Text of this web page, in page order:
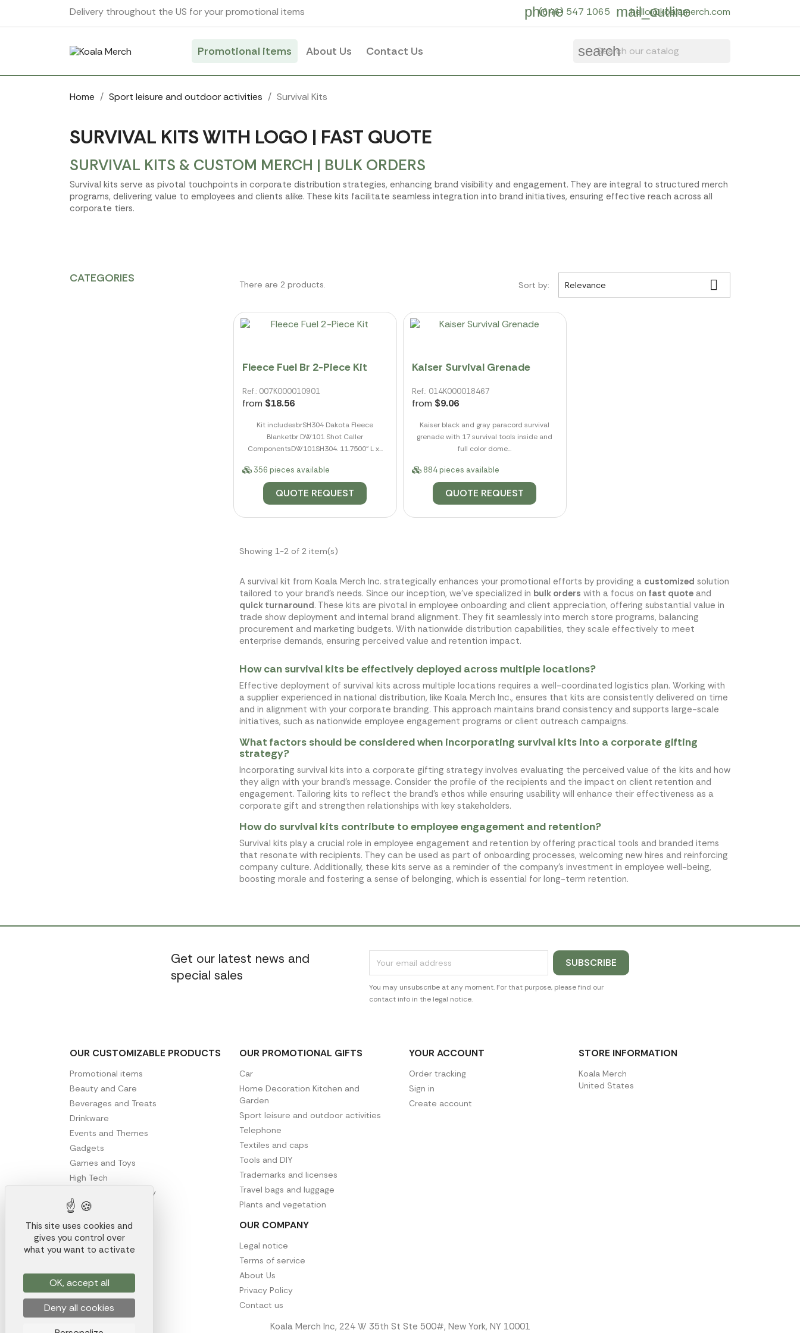
Delivery throughout the US for your promotional items phone
(646) 547 1065 mail_outline
hello@koalamerch.com
Promotional items About Us Contact Us search
Home Sport leisure and outdoor activities Survival Kits
SURVIVAL KITS WITH LOGO | FAST QUOTE
SURVIVAL KITS & CUSTOM MERCH | BULK ORDERS
Survival kits serve as pivotal touchpoints in corporate distribution strategies, enhancing brand visibility and engagement. They are integral to structured merch
programs, delivering value to employees and clients alike. These kits facilitate seamless integration into brand initiatives, ensuring effective reach across all
corporate tiers.
CATEGORIES There are 2 products. Sort by: Relevance 
Fleece Fuel Br 2-Piece Kit
Ref.: 007K000010901
from $18.56
Kit includesbrSH304 Dakota Fleece
Blanketbr DW101 Shot Caller
ComponentsDW101SH304. 11.7500" L x...
356 pieces available
QUOTE REQUEST
Kaiser Survival Grenade
Ref.: 014K000018467
from $9.06
Kaiser black and gray paracord survival
grenade with 17 survival tools inside and
full color dome...
884 pieces available
QUOTE REQUEST
Showing 1-2 of 2 item(s)
A survival kit from Koala Merch Inc. strategically enhances your promotional efforts by providing a customized solution
tailored to your brand's needs. Since our inception, we've specialized in bulk orders with a focus on fast quote and
quick turnaround. These kits are pivotal in employee onboarding and client appreciation, offering substantial value in
trade show deployment and internal brand alignment. They fit seamlessly into merch store programs, balancing
procurement and marketing budgets. With nationwide distribution capabilities, they scale effectively to meet
enterprise demands, ensuring perceived value and retention impact.
How can survival kits be effectively deployed across multiple locations?
Effective deployment of survival kits across multiple locations requires a well-coordinated logistics plan. Working with
a supplier experienced in national distribution, like Koala Merch Inc., ensures that kits are consistently delivered on time
and in alignment with your corporate branding. This approach maintains brand consistency and supports large-scale
initiatives, such as nationwide employee engagement programs or client outreach campaigns.
What factors should be considered when incorporating survival kits into a corporate gifting
strategy?
Incorporating survival kits into a corporate gifting strategy involves evaluating the perceived value of the kits and how
they align with your brand's message. Consider the profile of the recipients and the impact on client retention and
engagement. Tailoring kits to reflect the brand's ethos while ensuring usability will enhance their effectiveness as a
corporate gift and strengthen relationships with key stakeholders.
How do survival kits contribute to employee engagement and retention?
Survival kits play a crucial role in employee engagement and retention by offering practical tools and branded items
that resonate with recipients. They can be used as part of onboarding processes, welcoming new hires and reinforcing
company culture. Additionally, these kits serve as a reminder of the company's investment in employee well-being,
boosting morale and fostering a sense of belonging, which is essential for long-term retention.
Get our latest news and
special sales
You may unsubscribe at any moment. For that purpose, please find our
contact info in the legal notice.
OUR CUSTOMIZABLE PRODUCTS
Promotional items
Beauty and Care
Beverages and Treats
Drinkware
Events and Themes
Gadgets
Games and Toys
High Tech
Office and Stationery
Writing
OUR PROMOTIONAL GIFTS
Car
Home Decoration Kitchen and
Garden
Sport leisure and outdoor activities
Telephone
Textiles and caps
Tools and DIY
Trademarks and licenses
Travel bags and luggage
Plants and vegetation
OUR COMPANY
Legal notice
Terms of service
About Us
Privacy Policy
Contact us
YOUR ACCOUNT
Order tracking
Sign in
Create account
STORE INFORMATION
Koala Merch
United States
Koala Merch Inc, 224 W 35th St Ste 500#, New York, NY 10001
Cookies management panel
This site uses cookies and
gives you control over
what you want to activate
OK, accept all
Deny all cookies